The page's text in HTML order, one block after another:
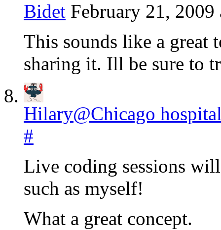
Bidet February 21, 2009
This sounds like a
sharing it. Ill be sure to
Hilary@Chicago
#
Live coding sessions
such as myself!
What a great concept.